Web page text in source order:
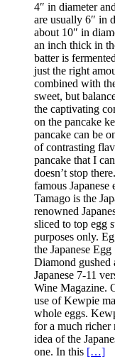
4″ in diameter
are usually 6″ in
about 10″ in
an inch thick in
batter is
just the right
combined with
sweet, but
the captivating
on the pancake
pancake can be
of contrasting
pancake that I
doesn’t stop
famous
Tamago is the
renowned
sliced to top egg
purposes only.
the Japanese
Diamond gushed
Japanese 7-11
Wine Magazine.
use of Kewpie
whole eggs.
for a much richer
idea of the
one. In this […]